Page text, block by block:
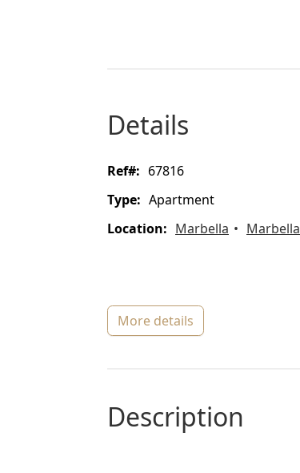
details
ref#: 67816
type:
Apartment
location:
Marbella
more details
description